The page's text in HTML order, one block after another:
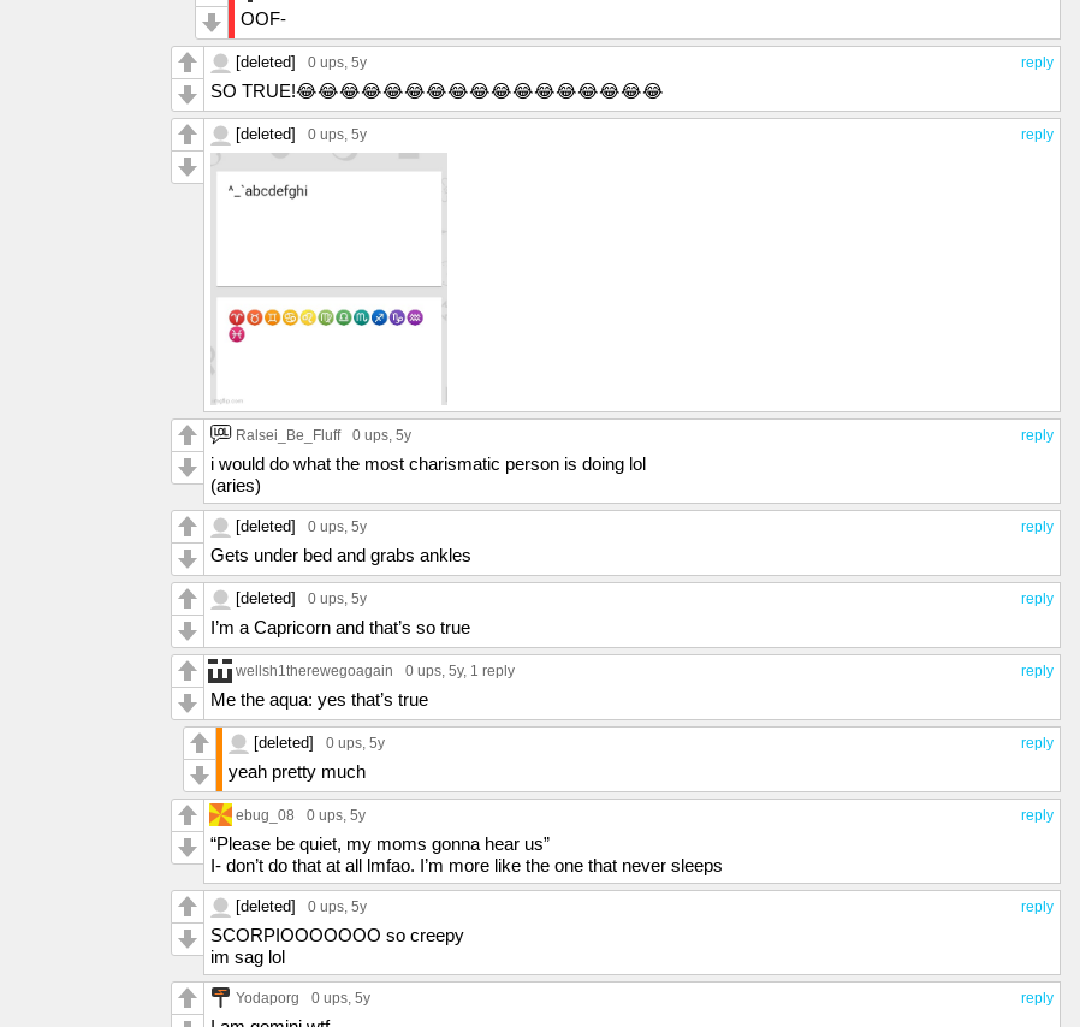
OOF-
reply
[deleted] 0 ups, 5y
SO TRUE!😂😂😂😂😂😂😂😂😂😂😂😂😂😂😂😂😂
reply
[deleted] 0 ups, 5y
reply
Ralsei_Be_Fluff 0 ups, 5y
i would do what the most charismatic person is doing lol
(aries)
reply
[deleted] 0 ups, 5y
Gets under bed and grabs ankles
reply
[deleted] 0 ups, 5y
I’m a Capricorn and that’s so true
reply
wellsh1therewegoagain 0 ups, 5y, 1 reply
Me the aqua: yes that’s true
reply
[deleted] 0 ups, 5y
yeah pretty much
reply
ebug_08 0 ups, 5y
“Please be quiet, my moms gonna hear us”
I- don’t do that at all lmfao. I’m more like the one that never sleeps
reply
[deleted] 0 ups, 5y
SCORPIOOOOOOO so creepy
im sag lol
reply
Yodaporg 0 ups, 5y